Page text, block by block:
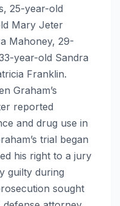
25-year-old
Mary Jeter
Mahoney, 29-
year-old Sandra
Franklin.
Graham’s
reported
and drug use in
trial began
his right to a jury
guilty during
sought